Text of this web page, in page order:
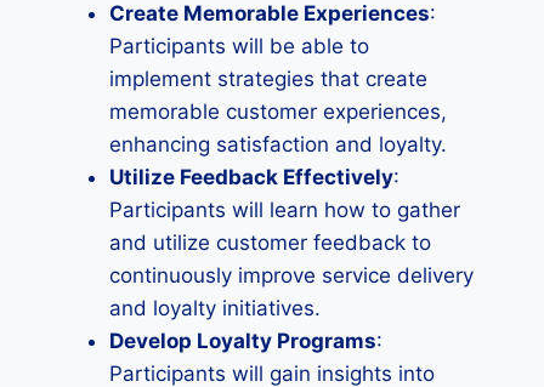
Create Memorable Experiences:
Participants will be able to
implement strategies that create
memorable customer experiences,
enhancing satisfaction and loyalty.
Utilize Feedback Effectively:
Participants will learn how to gather
and utilize customer feedback to
continuously improve service delivery
and loyalty initiatives.
Develop Loyalty Programs:
Participants will gain insights into